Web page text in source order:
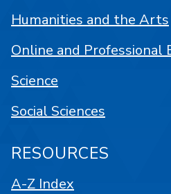
Humanities and the Arts
Online and Professional
Science
Social Sciences
RESOURCES
A-Z Index